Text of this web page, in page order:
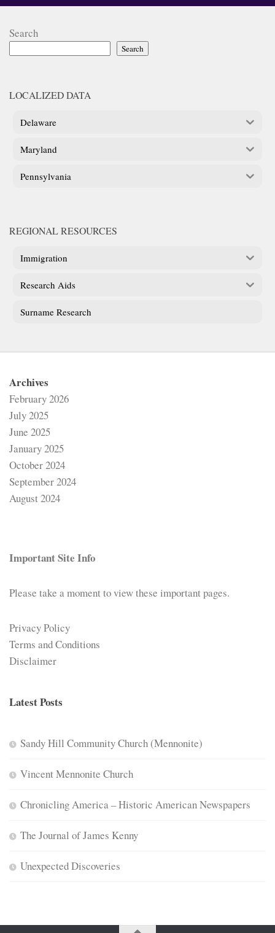
Search
Search
LOCALIZED DATA
Delaware
Maryland
Pennsylvania
REGIONAL RESOURCES
Immigration
Research Aids
Surname Research
Archives
February 2026
July 2025
June 2025
January 2025
October 2024
September 2024
August 2024
Important Site Info
Please take a moment to view these important pages.
Privacy Policy
Terms and Conditions
Disclaimer
Latest Posts
Sandy Hill Community Church (Mennonite)
Vincent Mennonite Church
Chronicling America – Historic American Newspapers
The Journal of James Kenny
Unexpected Discoveries